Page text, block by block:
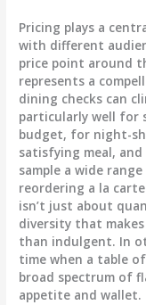
Pricing plays a
with different
price point around
represents a
dining checks can
particularly well for
budget, for night-
satisfying meal,
sample a wide
reordering a la
isn’t just about
diversity that
than indulgent. In
time when a table
broad spectrum of
appetite and wallet.